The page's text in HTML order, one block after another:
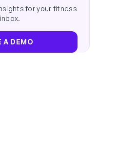
for your fitness
A DEMO